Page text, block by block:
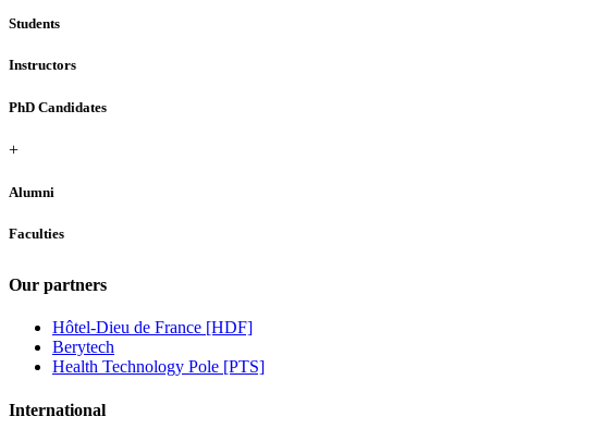
Students
Instructors
PhD Candidates
+
Alumni
Faculties
Our partners
Hôtel-Dieu de France [HDF]
Berytech
Health Technology Pole [PTS]
International